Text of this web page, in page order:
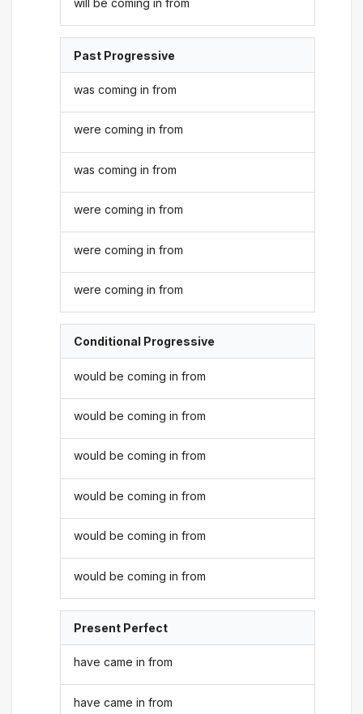
will be coming in from
Past Progressive
was coming in from
were coming in from
was coming in from
were coming in from
were coming in from
were coming in from
Conditional Progressive
would be coming in from
would be coming in from
would be coming in from
would be coming in from
would be coming in from
would be coming in from
Present Perfect
have came in from
have came in from